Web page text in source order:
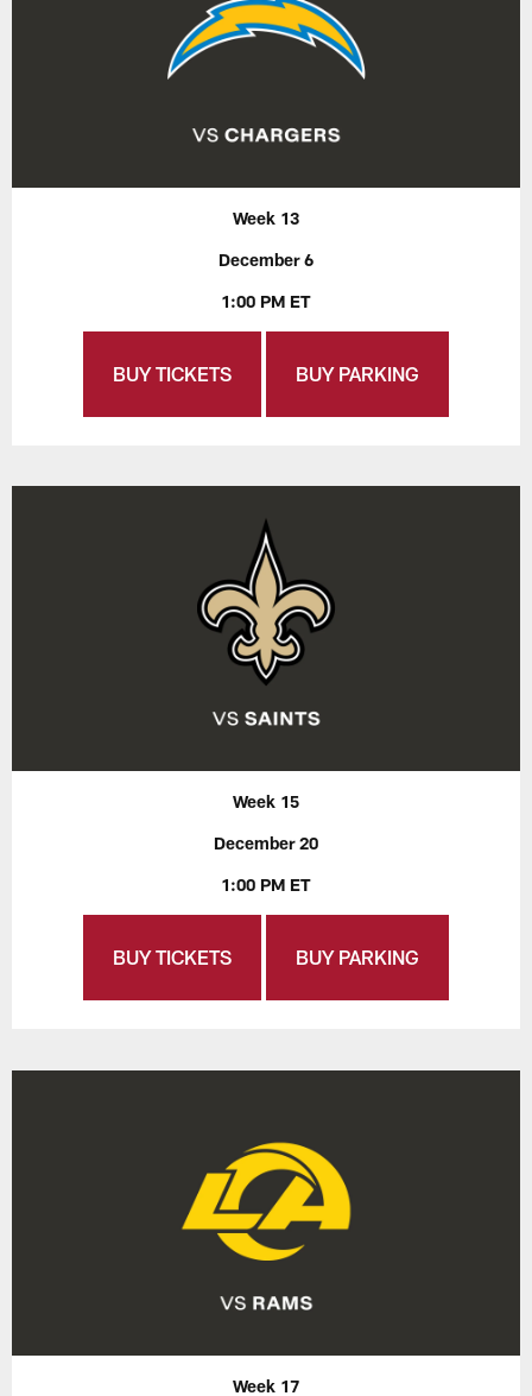
Week 13
December 6
1:00 PM ET
BUY TICKETS BUY PARKING
Week 15
December 20
1:00 PM ET
BUY TICKETS BUY PARKING
Week 17